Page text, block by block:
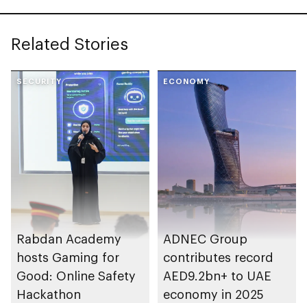
Related Stories
SECURITY
Rabdan Academy
hosts Gaming for
Good: Online Safety
Hackathon
ECONOMY
ADNEC Group
contributes record
AED9.2bn+ to UAE
economy in 2025